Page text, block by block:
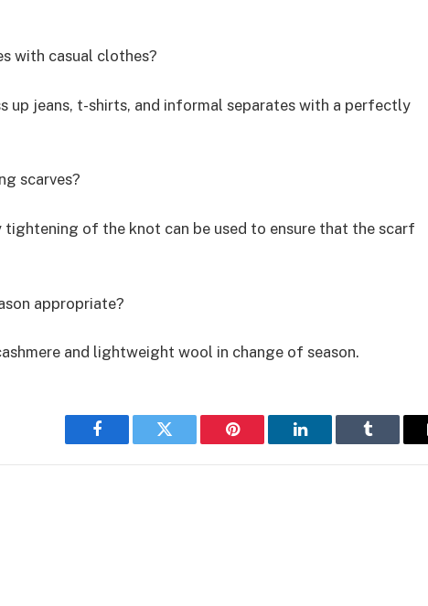
with casual clothes?
up jeans, t-shirts, and informal separates with a perfectly
scarves?
tightening of the knot can be used to ensure that the scarf
appropriate?
and lightweight wool in change of season.
Facebook Twitter Pinterest LinkedIn Tumblr